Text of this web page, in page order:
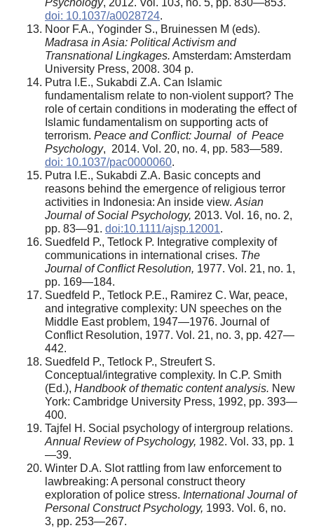
doi: 10.1037/a0028724.
Noor F.A., Yoginder S., Bruinessen M (eds).
Madrasa in Asia: Political Activism and
Transnational Lingkages. Amsterdam: Amsterdam
University Press, 2008. 304 p.
Putra I.E., Sukabdi Z.A. Can Islamic
fundamentalism relate to non-violent support? The
role of certain conditions in moderating the effect of
Islamic fundamentalism on supporting acts of
terrorism. Peace and Conflict: Journal of Peace
Psychology, 2014. Vol. 20, no. 4, pp. 583—589.
doi: 10.1037/pac0000060.
Putra I.E., Sukabdi Z.A. Basic concepts and
reasons behind the emergence of religious terror
activities in Indonesia: An inside view. Asian
Journal of Social Psychology, 2013. Vol. 16, no. 2,
pp. 83—91. doi:10.1111/ajsp.12001.
Suedfeld P., Tetlock P. Integrative complexity of
communications in international crises. The
Journal of Conflict Resolution, 1977. Vol. 21, no. 1,
pp. 169—184.
Suedfeld P., Tetlock P.E., Ramirez C. War, peace,
and integrative complexity: UN speeches on the
Middle East problem, 1947—1976. Journal of
Conflict Resolution, 1977. Vol. 21, no. 3, pp. 427—
442.
Suedfeld P., Tetlock P., Streufert S.
Conceptual/integrative complexity. In C.P. Smith
(Ed.), Handbook of thematic content analysis. New
York: Cambridge University Press, 1992, pp. 393—
400.
Tajfel H. Social psychology of intergroup relations.
Annual Review of Psychology, 1982. Vol. 33, pp. 1
—39.
Winter D.A. Slot rattling from law enforcement to
lawbreaking: A personal construct theory
exploration of police stress. International Journal of
Personal Construct Psychology, 1993. Vol. 6, no.
3, pp. 253—267.